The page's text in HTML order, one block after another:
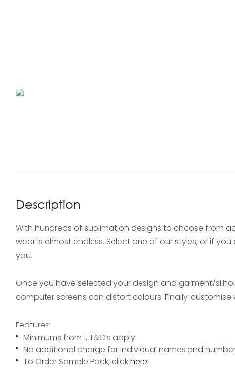
Description
With hundreds of sublimation designs to choose from
wear is almost endless. Select one of our styles, or if
you.
Once you have selected your design and garment/
computer screens can distort colours. Finally,
Features:
Minimums from 1, T&C's apply
No additional charge for individual names and
To Order Sample Pack, clickhere